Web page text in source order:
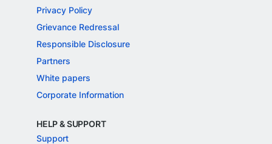
Privacy Policy
Grievance Redressal
Responsible Disclosure
Partners
White papers
Corporate Information
HELP & SUPPORT
Support